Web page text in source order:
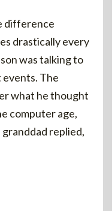
difference
drastically every
was talking to
The
what he thought
computer age,
replied,